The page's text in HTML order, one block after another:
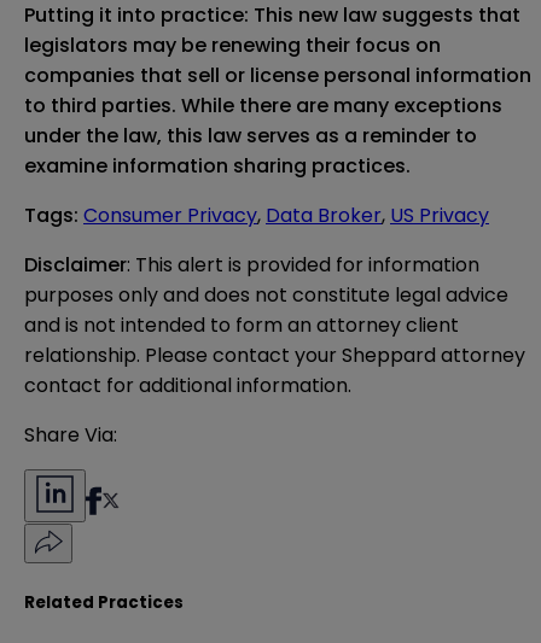
Putting it into practice: This new law suggests that
legislators may be renewing their focus on
companies that sell or license personal information
to third parties. While there are many exceptions
under the law, this law serves as a reminder to
examine information sharing practices.
Tags: Consumer Privacy, Data Broker, US Privacy
Disclaimer: This alert is provided for information
purposes only and does not constitute legal advice
and is not intended to form an attorney client
relationship. Please contact your Sheppard attorney
contact for additional information.
Share Via:
Related Practices